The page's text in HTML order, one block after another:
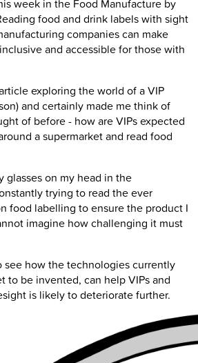
week in the Food Manufacture by
food and drink labels with sight
companies can make
and accessible for those with
exploring the world of a VIP
and certainly made me think of
of before - how are VIPs expected
a supermarket and read food
glasses on my head in the
trying to read the ever
food labelling to ensure the product I
imagine how challenging it must
how the technologies currently
to be invented, can help VIPs and
is likely to deteriorate further.